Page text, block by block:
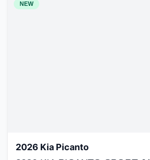
NEW
2026 Kia Picanto